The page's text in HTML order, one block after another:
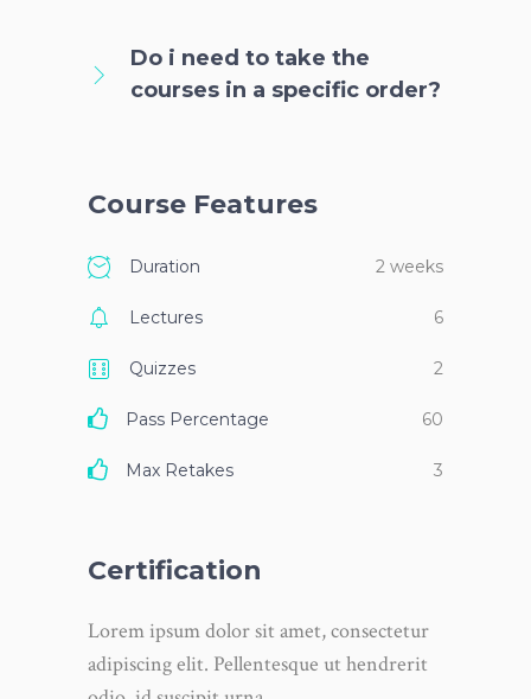
Do i need to take the
courses in a specific order?
Course Features
Duration 2 weeks
Lectures 6
Quizzes 2
Pass Percentage 60
Max Retakes 3
Certification
Lorem ipsum dolor sit amet, consectetur
adipiscing elit. Pellentesque ut hendrerit